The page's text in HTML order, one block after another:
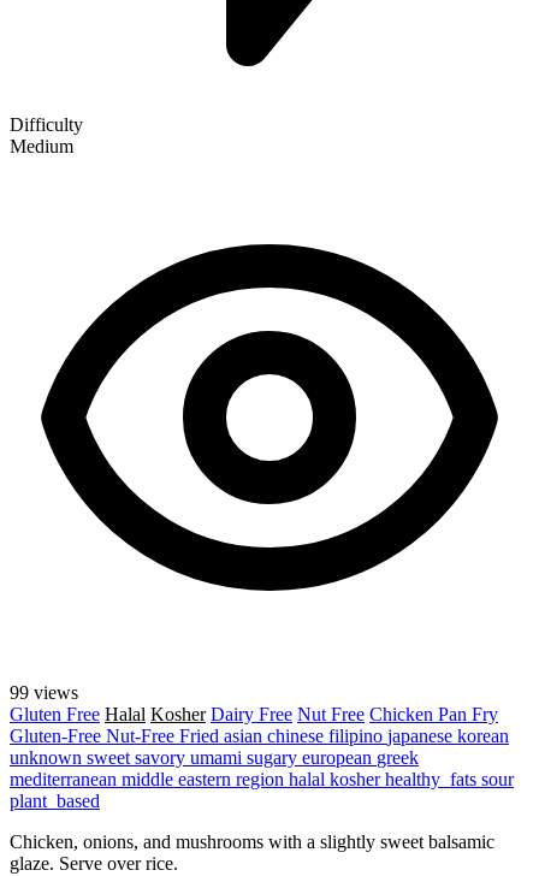
Difficulty
Medium
99 views
Gluten Free Halal Kosher Dairy Free Nut Free Chicken Pan Fry
Gluten-Free Nut-Free Fried asian chinese filipino japanese korean
unknown sweet savory umami sugary european greek
mediterranean middle eastern region halal kosherhealthy_fats sour
plant_based
Chicken, onions, and mushrooms with a slightly sweet balsamic
glaze. Serve over rice.